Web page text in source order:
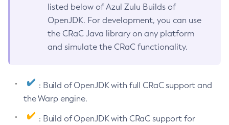
listed below of Azul Zulu Builds of
OpenJDK. For development, you can use
the CRaC Java library on any platform
and simulate the CRaC functionality.
: Build of OpenJDK with full CRaC support and
the Warp engine.
: Build of OpenJDK with CRaC support for